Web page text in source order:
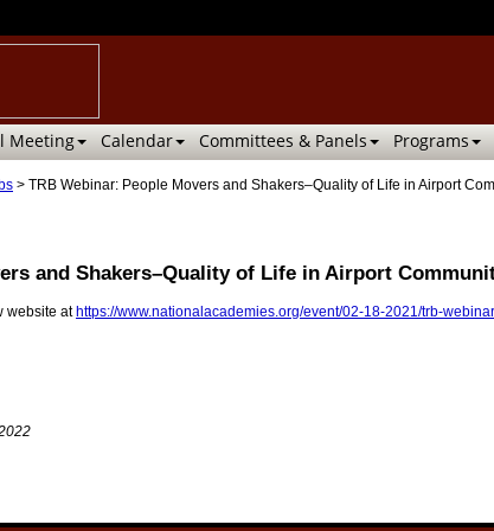
Meeting Calendar Committees & Panels Programs
> TRB Webinar: People Movers and Shakers–Quality of Life in Airport
and Shakers–Quality of Life in Airport
website at https://www.nationalacademies.org/event/02-18-2021/trb-